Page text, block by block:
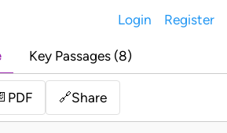
Login Register
Key Passages (8)
PDF 🔗Share